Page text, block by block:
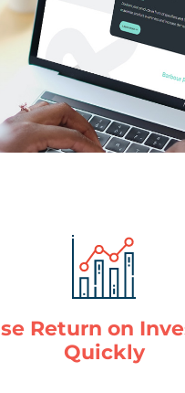
Return on
Quickly